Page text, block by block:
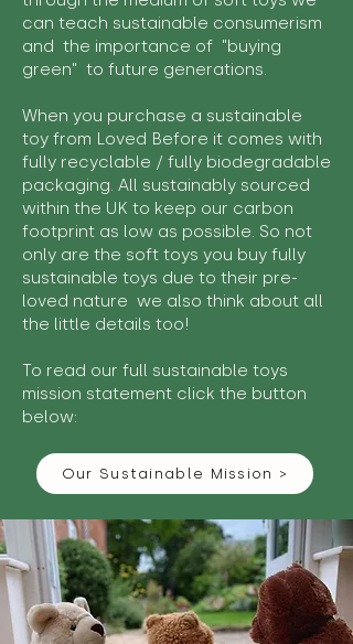
can teach sustainable consumerism
and the importance of "buying
green" to future generations.
When you purchase a sustainable
toy from Loved Before it comes with
fully recyclable / fully biodegradable
packaging. All sustainably sourced
within the UK to keep our carbon
footprint as low as possible. So not
only are the soft toys you buy fully
sustainable toys due to their pre-
loved nature we also think about all
the little details too!
To read our full sustainable toys
mission statement click the button
below:
Our Sustainable Mission >